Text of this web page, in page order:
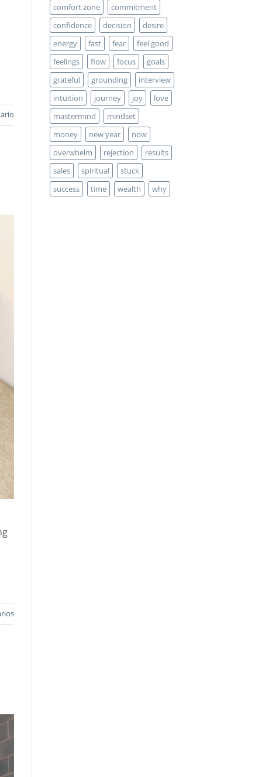
comfort zone
commitment
confidence
decision
desire
energy
fast fear
feel good
feelings
flow focus
goals
grateful
grounding
interview
intuition
journey joy
love
mastermind
mindset
money
new year
now
overwhelm
rejection
results
sales
spiritual
stuck
success
time wealth why